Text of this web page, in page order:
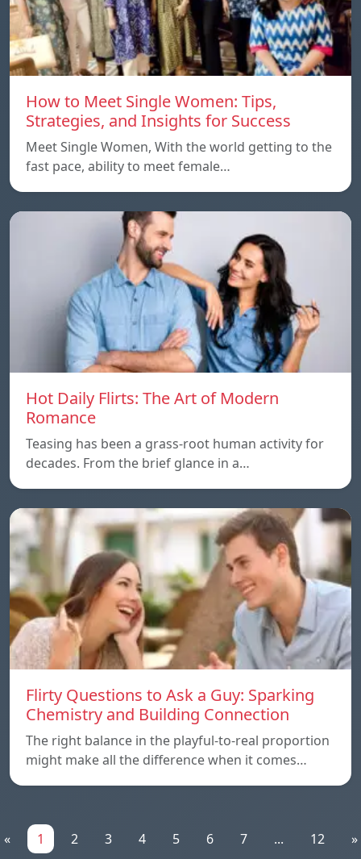
How to Meet Single Women: Tips,
Strategies, and Insights for Success
Meet Single Women, With the world getting to the
fast pace, ability to meet female…
Hot Daily Flirts: The Art of Modern
Romance
Teasing has been a grass-root human activity for
decades. From the brief glance in a…
Flirty Questions to Ask a Guy: Sparking
Chemistry and Building Connection
The right balance in the playful-to-real proportion
might make all the difference when it comes…
« 1 2 3 4 5 6 7 ... 12 »